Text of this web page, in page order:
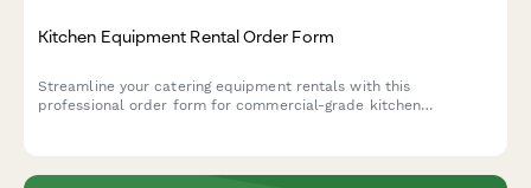
Kitchen Equipment Rental Order Form
Streamline your catering equipment rentals with this
professional order form for commercial-grade kitchen